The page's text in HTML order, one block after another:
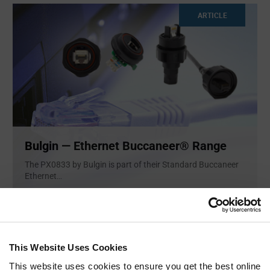
This Website Uses Cookies
This website uses cookies to ensure you get the best online
ARTICLE
Bulgin — Ethernet Buccaneer® Range
The PX0833 by Bulgin is part of their Standard Buccaneer
Ethernet...